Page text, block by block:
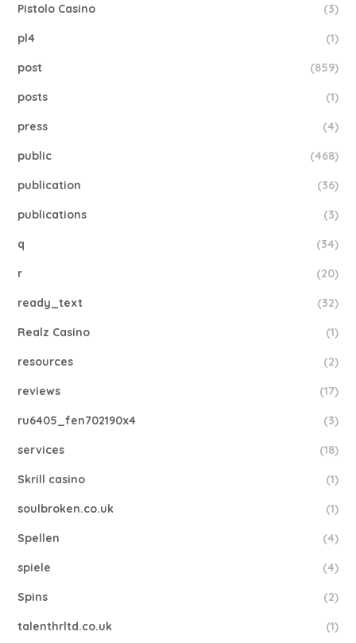
Pistolo Casino (3)
pl4 (1)
post (859)
posts (1)
press (4)
public (468)
publication (36)
publications (3)
q (34)
r (20)
ready_text (32)
Realz Casino (1)
resources (2)
reviews (17)
ru6405_fen702190x4 (3)
services (18)
Skrill casino (1)
soulbroken.co.uk (1)
Spellen (4)
spiele (4)
Spins (2)
talenthrltd.co.uk (1)